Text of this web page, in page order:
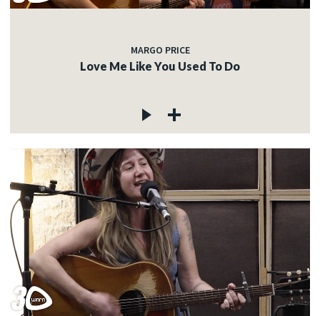
MARGO PRICE
Love Me Like You Used To Do